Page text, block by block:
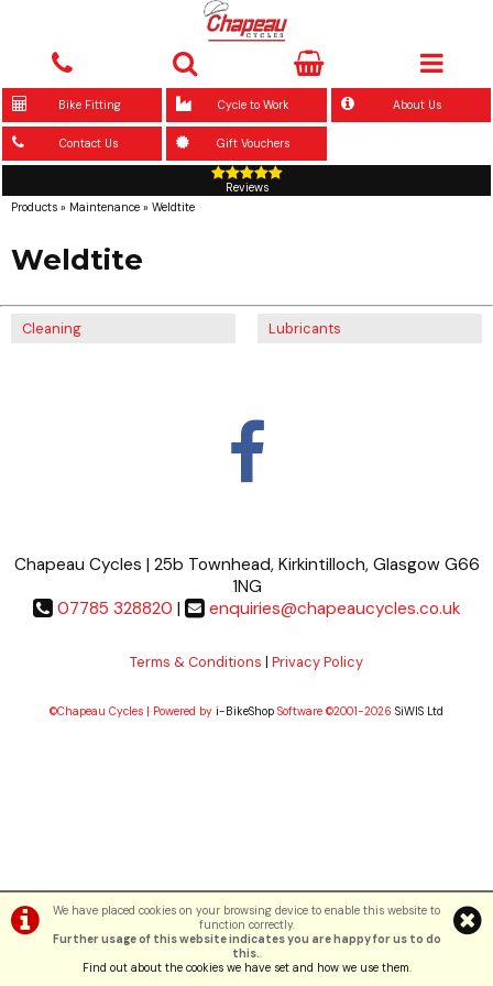
Bike Fitting Cycle to Work About Us
Contact Us Gift Vouchers
Reviews
Products » Maintenance » Weldtite
Weldtite
Cleaning Lubricants
We have placed cookies on your browsing device to enable this website to
function correctly.
Further usage of this website indicates you are happy for us to do
this..
Find out about the cookies we have set and how we use them.
Chapeau Cycles | 25b Townhead, Kirkintilloch, Glasgow G66
1NG
07785 328820 | enquiries@chapeaucycles.co.uk
Terms & Conditions | Privacy Policy
©Chapeau Cycles | Powered by i-BikeShop Software ©2001-2026 SiWIS Ltd